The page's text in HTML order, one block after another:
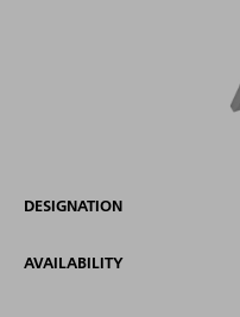
DESIGNATION
AVAILABILITY